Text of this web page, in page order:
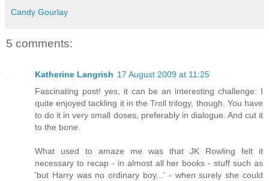
Candy Gourlay
5 comments:
Katherine Langrish 17 August 2009 at 11:25
Fascinating post! yes, it can be an interesting challenge: I
quite enjoyed tackling it in the Troll trilogy, though. You have
to do it in very small doses, preferably in dialogue. And cut it
to the bone.
What used to amaze me was that JK Rowling felt it
necessary to recap - in almost all her books - stuff such as
'but Harry was no ordinary boy...' - when surely she could